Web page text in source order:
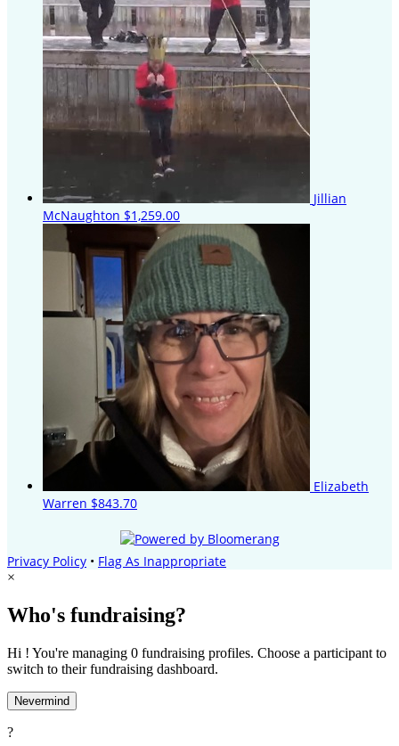
Jillian
McNaughton $1,259.00
Elizabeth
Warren $843.70
Privacy Policy • Flag As Inappropriate
×
Who's fundraising?
Hi ! You're managing 0 fundraising profiles. Choose a participant to
switch to their fundraising dashboard.
Nevermind
?